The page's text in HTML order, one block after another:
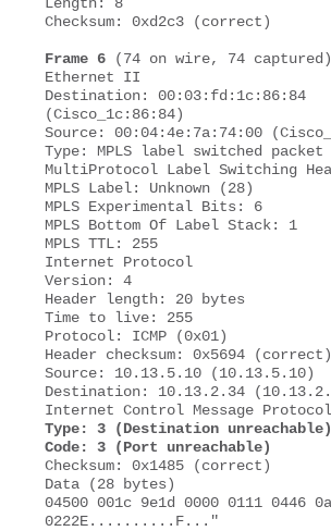
Checksum: 0xd2c3 (correct)
Frame 6 (74 on wire, 74 captured)
Ethernet II
Destination: 00:03:fd:1c:86:84
(Cisco_1c:86:84)
Source: 00:04:4e:7a:74:00
Type: MPLS label switched packet
MultiProtocol Label Switching
MPLS Label: Unknown (28)
MPLS Experimental Bits: 6
MPLS Bottom Of Label Stack: 1
MPLS TTL: 255
Internet Protocol
Version: 4
Header length: 20 bytes
Time to live: 255
Protocol: ICMP (0x01)
Header checksum: 0x5694 (correct)
Source: 10.13.5.10 (10.13.5.10)
Destination: 10.13.2.34
Type: 3 (Destination unreachable)
Code: 3 (Port unreachable)
Checksum: 0x1485 (correct)
Data (28 bytes)
04500 001c 9e1d 0000 0111 0446
0222E..........F..."